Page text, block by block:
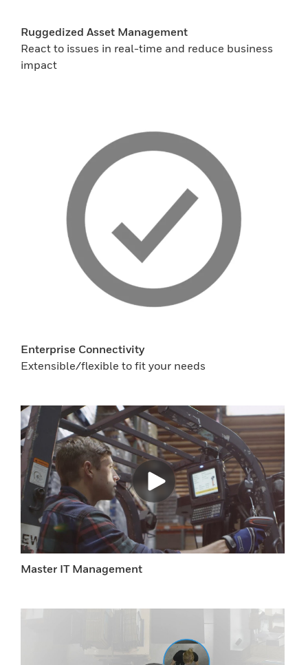
Ruggedized Asset Management
React to issues in real-time and reduce business
impact
Enterprise Connectivity
Extensible/flexible to fit your needs
Master IT Management